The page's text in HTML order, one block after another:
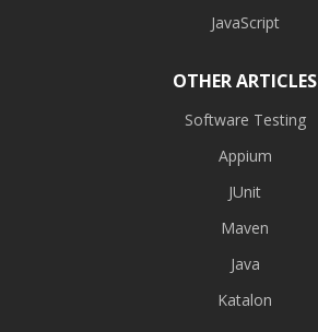
JavaScript
OTHER ARTICLES
Software Testing
Appium
JUnit
Maven
Java
Katalon